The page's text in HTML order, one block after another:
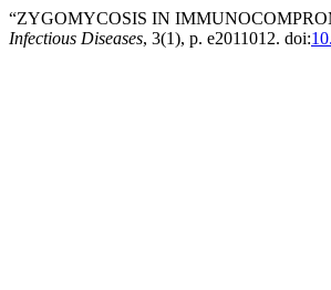
“ZYGOMYCOSIS IN
Infectious Diseases, 3(1), p. e2011012. doi: